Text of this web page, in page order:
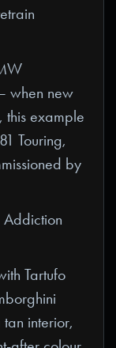
when new
example
Touring,
by
Addiction
Tartufo
interior,